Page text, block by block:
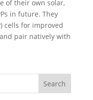
of their own solar,
in future. They
cells for improved
pair natively with
Search